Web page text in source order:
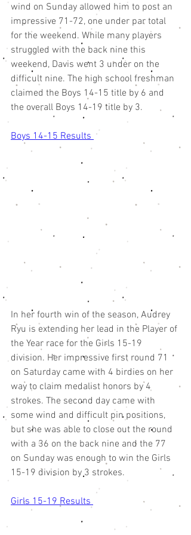
wind on Sunday allowed him to post an
impressive 71-72, one under par total
for the weekend. While many players
struggled with the back nine this
weekend, Davis went 3 under on the
difficult nine. The high school freshman
claimed the Boys 14-15 title by 6 and
the overall Boys 14-19 title by 3.
Boys 14-15 Results
In her fourth win of the season, Audrey
Ryu is extending her lead in the Player of
the Year race for the Girls 15-19
division. Her impressive first round 71
on Saturday came with 4 birdies on her
way to claim medalist honors by 4
strokes. The second day came with
some wind and difficult pin positions,
but she was able to close out the round
with a 36 on the back nine and the 77
on Sunday was enough to win the Girls
15-19 division by 3 strokes.
Girls 15-19 Results